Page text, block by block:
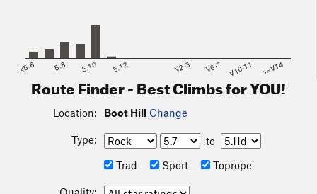
<5.6 5.8 5.10 5.12 V2-3 V6-7 V10-11 >=V14
Route Finder - Best Climbs for YOU!
Location: Boot Hill Change
Type:
to
Trad
Sport Toprope